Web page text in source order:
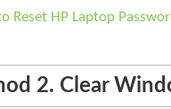
Reset HP Laptop
2. Clear